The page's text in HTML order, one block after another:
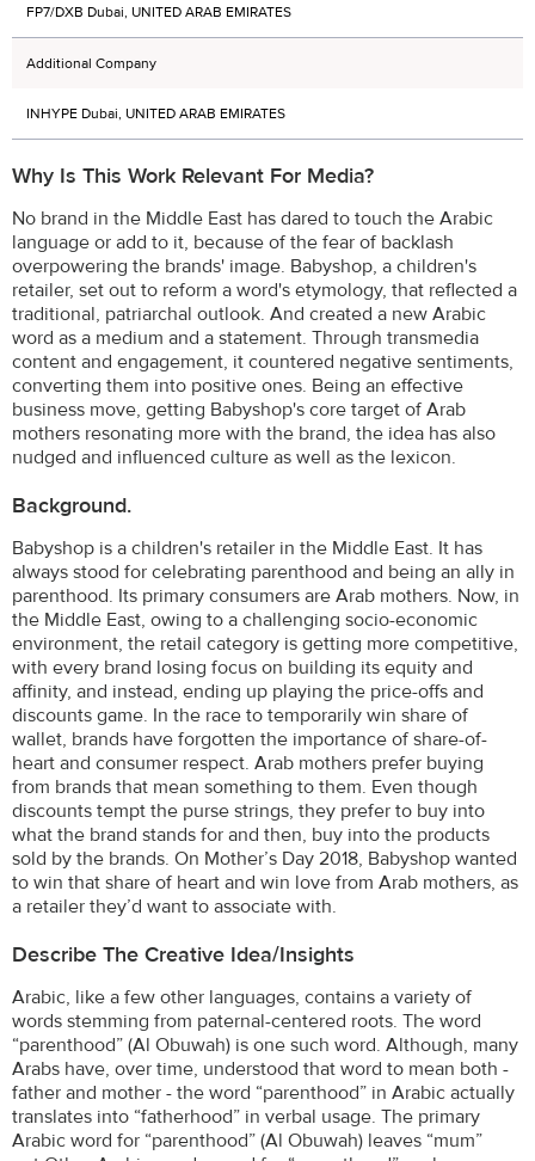
FP7/DXB Dubai, UNITED ARAB EMIRATES
Additional Company
INHYPE Dubai, UNITED ARAB EMIRATES
Why Is This Work Relevant For Media?
No brand in the Middle East has dared to touch the Arabic
language or add to it, because of the fear of backlash
overpowering the brands' image. Babyshop, a children's
retailer, set out to reform a word's etymology, that reflected a
traditional, patriarchal outlook. And created a new Arabic
word as a medium and a statement. Through transmedia
content and engagement, it countered negative sentiments,
converting them into positive ones. Being an effective
business move, getting Babyshop's core target of Arab
mothers resonating more with the brand, the idea has also
nudged and influenced culture as well as the lexicon.
Background.
Babyshop is a children's retailer in the Middle East. It has
always stood for celebrating parenthood and being an ally in
parenthood. Its primary consumers are Arab mothers. Now, in
the Middle East, owing to a challenging socio-economic
environment, the retail category is getting more competitive,
with every brand losing focus on building its equity and
affinity, and instead, ending up playing the price-offs and
discounts game. In the race to temporarily win share of
wallet, brands have forgotten the importance of share-of-
heart and consumer respect. Arab mothers prefer buying
from brands that mean something to them. Even though
discounts tempt the purse strings, they prefer to buy into
what the brand stands for and then, buy into the products
sold by the brands. On Mother’s Day 2018, Babyshop wanted
to win that share of heart and win love from Arab mothers, as
a retailer they’d want to associate with.
Describe The Creative Idea/insights
Arabic, like a few other languages, contains a variety of
words stemming from paternal-centered roots. The word
“parenthood” (Al Obuwah) is one such word. Although, many
Arabs have, over time, understood that word to mean both -
father and mother - the word “parenthood” in Arabic actually
translates into “fatherhood” in verbal usage. The primary
Arabic word for “parenthood” (Al Obuwah) leaves “mum”